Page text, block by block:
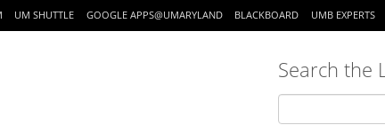
UM SHUTTLE GOOGLE APPS@UMARYLAND BLACKBOARD UMB EXPERTS
Search the